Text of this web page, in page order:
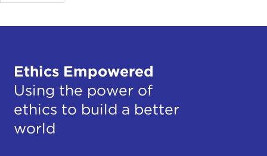
Ethics Empowered
Using the power of
ethics to build a better
world